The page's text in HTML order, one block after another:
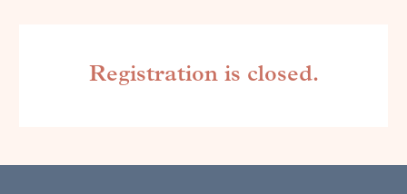
Registration is closed.